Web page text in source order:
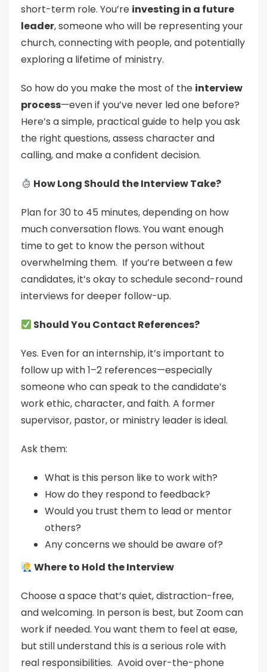
short-term role. You’re investing in a future
leader, someone who will be representing your
church, connecting with people, and potentially
exploring a lifetime of ministry.
So how do you make the most of the interview
process—even if you’ve never led one before?
Here’s a simple, practical guide to help you ask
the right questions, assess character and
calling, and make a confident decision.
How Long Should the Interview Take?
Plan for 30 to 45 minutes, depending on how
much conversation flows. You want enough
time to get to know the person without
overwhelming them. If you’re between a few
candidates, it’s okay to schedule second-round
interviews for deeper follow-up.
Should You Contact References?
Yes. Even for an internship, it’s important to
follow up with 1–2 references—especially
someone who can speak to the candidate’s
work ethic, character, and faith. A former
supervisor, pastor, or ministry leader is ideal.
Ask them:
What is this person like to work with?
How do they respond to feedback?
Would you trust them to lead or mentor
others?
Any concerns we should be aware of?
Where to Hold the Interview
Choose a space that’s quiet, distraction-free,
and welcoming. In person is best, but Zoom can
work if needed. You want them to feel at ease,
but still understand this is a serious role with
real responsibilities. Avoid over-the-phone